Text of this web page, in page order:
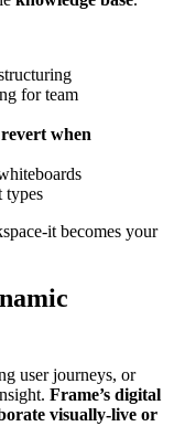
for team
when
types
it becomes your
user journeys, or
Frame’s digital
visually-live or